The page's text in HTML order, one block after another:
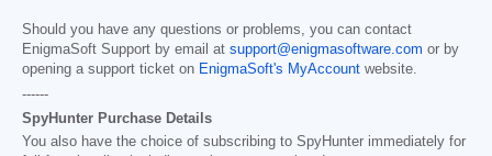
Should you have any questions or problems, you can contact
EnigmaSoft Support by email at support@enigmasoftware.com or by
opening a support ticket on EnigmaSoft's MyAccount website.
------
SpyHunter Purchase Details
You also have the choice of subscribing to SpyHunter immediately for